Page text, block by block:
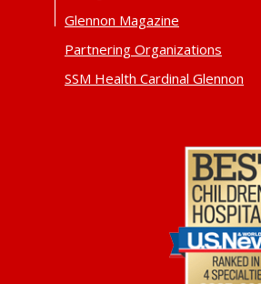
Glennon Magazine
Partnering Organizations
SSM Health Cardinal Glennon